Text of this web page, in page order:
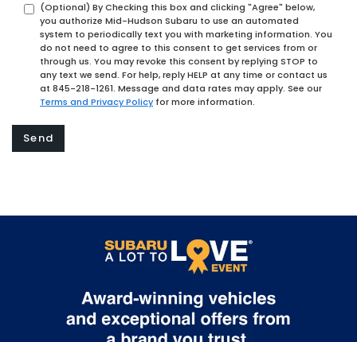
(Optional) By Checking this box and clicking "Agree" below,
you authorize Mid-Hudson Subaru to use an automated
system to periodically text you with marketing information. You
do not need to agree to this consent to get services from or
through us. You may revoke this consent by replying STOP to
any text we send. For help, reply HELP at any time or contact us
at 845-218-1261. Message and data rates may apply. See our
Terms and Privacy Policyfor more information.